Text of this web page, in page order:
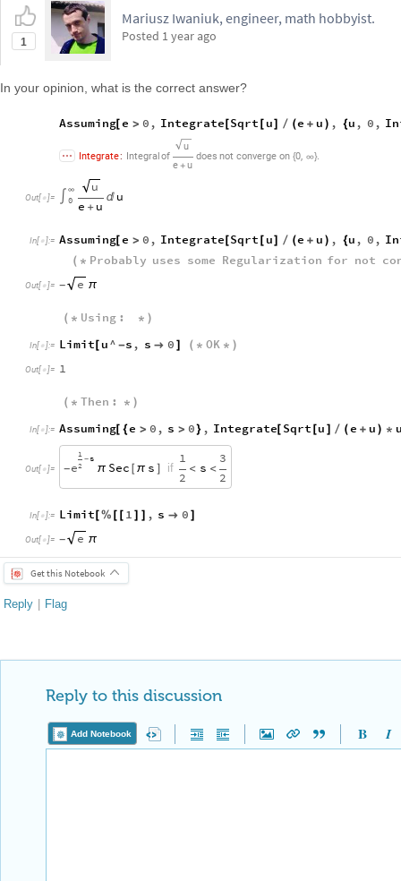
1
Mariusz Iwaniuk, engineer, math hobbyist.
Posted 1 year ago
In your opinion, what is the correct answer?
Assuming[e > 0 , Integrate[Sqrt [u] / (e + u ) , {u , 0 ,
Integrate: Integralof
u
e+ u
does not converge on {0, ∞}.
Out[ ]=
∞
∫ 0
u
e + u
 u
In[ ]:= Assuming[e > 0 , Integrate[Sqrt [u] / (e + u ) , {u , 0 ,
( * Probably uses some Regularization for not
Out[ ]= - e π
( * Using : * )
In[ ]:= Limit [u^ -s , s  0 ] ( * OK * )
Out[ ]= 1
( * Then : * )
In[ ]:= Assuming[ {e > 0 , s > 0} , Integrate[ Sqrt [u ] / (e + u ) *
Out[ ]= -
1
2
-s
e π Sec [π s ] if
1
2
< s <
3
2
In[ ]:= Limit [% [ [ 1 ] ] , s  0 ]
Out[ ]= - e π
Get this Notebook
Reply | Flag
Reply to this discussion
Add Notebook